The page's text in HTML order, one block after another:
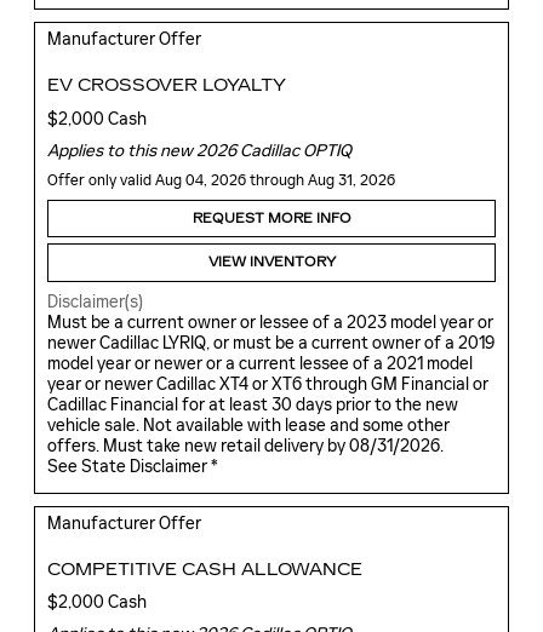
Manufacturer Offer
EV CROSSOVER LOYALTY
$2,000 Cash
Applies to this new 2026 Cadillac OPTIQ
Offer only valid Aug 04, 2026 through Aug 31, 2026
REQUEST MORE INFO
VIEW INVENTORY
Disclaimer(s)
Must be a current owner or lessee of a 2023 model year or
newer Cadillac LYRIQ, or must be a current owner of a 2019
model year or newer or a current lessee of a 2021 model
year or newer Cadillac XT4 or XT6 through GM Financial or
Cadillac Financial for at least 30 days prior to the new
vehicle sale. Not available with lease and some other
offers. Must take new retail delivery by 08/31/2026.
See State Disclaimer *
Manufacturer Offer
COMPETITIVE CASH ALLOWANCE
$2,000 Cash